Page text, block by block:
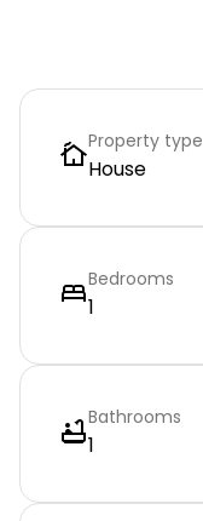
Property type
House
Bedrooms
1
Bathrooms
1